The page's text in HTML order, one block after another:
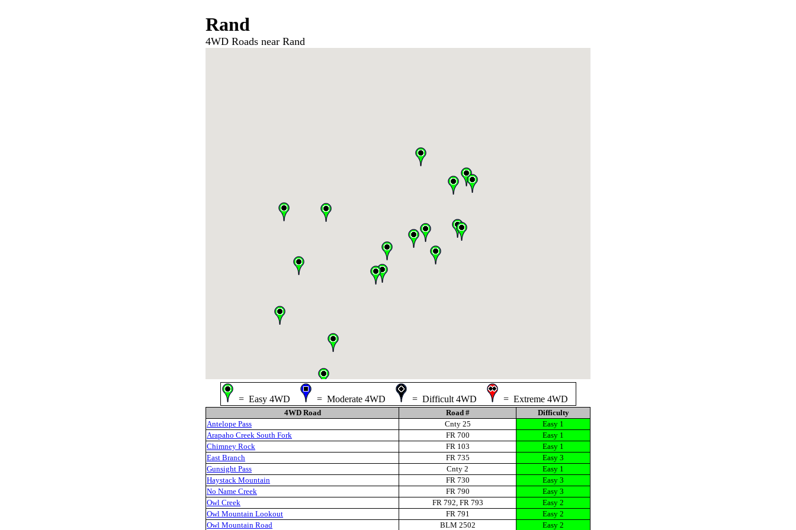
Rand
4WD Roads near Rand
= Easy 4WD = Moderate 4WD = Difficult 4WD = Extreme 4WD
4WD Road Road #
Difficulty
Antelope Pass
Cnty 25
Easy 1
Arapaho Creek South Fork
FR 700
Easy 1
Chimney Rock
FR 103
Easy 1
East Branch
FR 735
Easy 3
Gunsight Pass
Cnty 2
Easy 1
Haystack Mountain
FR 730
Easy 3
No Name Creek
FR 790
Easy 3
Owl Creek
FR 792, FR 793
Easy 2
Owl Mountain Lookout
FR 791
Easy 2
Owl Mountain Road
BLM 2502 Easy 2